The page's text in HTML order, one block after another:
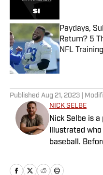
Paydays,
Return? 5
NFL
Published by
Published Aug 21, 2023 |
NICK SELBE
Nick Selbe is
Illustrated
baseball.
worked for the